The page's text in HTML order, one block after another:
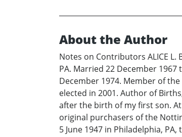
About the Author
Notes on Contributors ALICE L.
PA. Married 22 December
December 1974. Member of
elected in 2001. Author of
after the birth of my first son.
original purchasers of the
5 June 1947 in Philadelphia,